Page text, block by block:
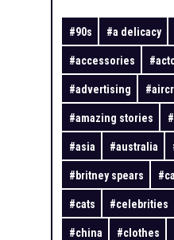
#90s #a delicacy
#accessories #
#advertising #
#amazing stories #
#asia #australia
# britney spears #
#cats #celebrities
#china #clothes